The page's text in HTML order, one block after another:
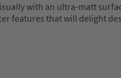
visually with an ultra-matt
features that will delight